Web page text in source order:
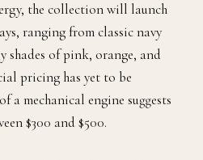
the collection will launch
ranging from classic navy
shades of pink, orange, and
pricing has yet to be
a mechanical engine suggests
$300 and $500.